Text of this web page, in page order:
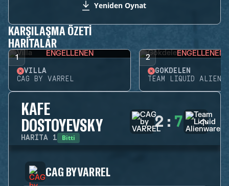
Yeniden Oynat
KARŞILAŞMA ÖZETI
HARITALAR
1 ENGELLENEN
VILLA
CAG BY VARREL
2 ENGELLENEN
GÖKDELEN
TEAM LIQUID
KAFE
DOSTOYEVSKY
HARITA 1 Bitti
2 : 7
CAG BY VARREL